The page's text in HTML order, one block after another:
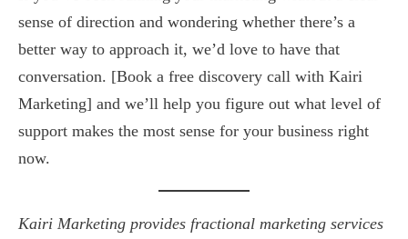
sense of direction and wondering whether there’s a
better way to approach it, we’d love to have that
conversation. [Book a free discovery call with Kairi
Marketing] and we’ll help you figure out what level of
support makes the most sense for your business right
now.
Kairi Marketing provides fractional marketing services